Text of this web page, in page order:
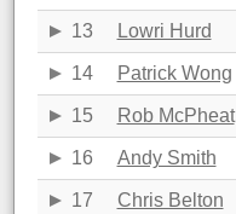
13 Lowri Hurd
14 Patrick Wong
15 Rob McPheat
16 Andy Smith
17 Chris Belton